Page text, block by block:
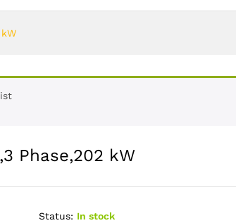
Phase,202 kW
Status: In stock